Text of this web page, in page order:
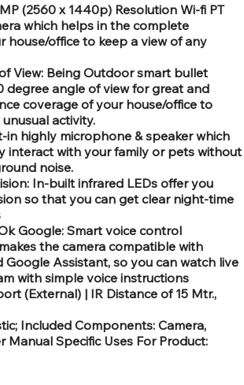
(2560 x 1440p) Resolution Wi-fi PT
which helps in the complete
house/office to keep a view of any
View: Being Outdoor smart bullet
degree angle of view for great and
coverage of your house/office to
activity.
in highly microphone & speaker which
interact with your family or pets without
noise.
In-built infrared LEDs offer you
so that you can get clear night-time
Google: Smart voice control
the camera compatible with
Google Assistant, so you can watch live
with simple voice instructions
(External) | IR Distance of 15 Mtr.,
Included Components: Camera,
Manual Specific Uses For Product: